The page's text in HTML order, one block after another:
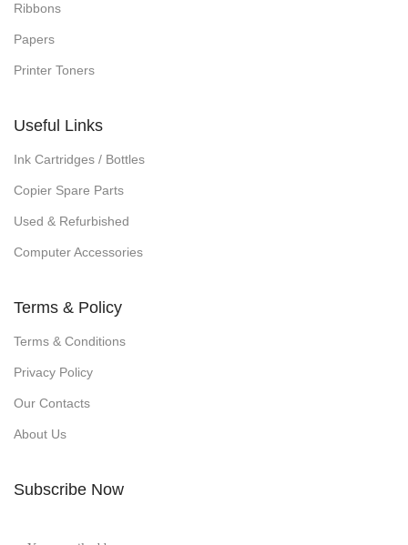
Ribbons
Papers
Printer Toners
Useful Links
Ink Cartridges / Bottles
Copier Spare Parts
Used & Refurbished
Computer Accessories
Terms & Policy
Terms & Conditions
Privacy Policy
Our Contacts
About Us
Subscribe Now